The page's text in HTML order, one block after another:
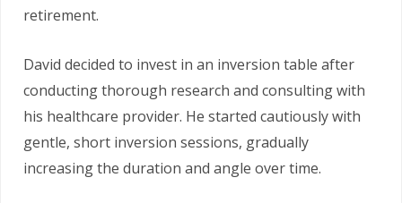
retirement.
David decided to invest in an inversion table after
conducting thorough research and consulting with
his healthcare provider. He started cautiously with
gentle, short inversion sessions, gradually
increasing the duration and angle over time.